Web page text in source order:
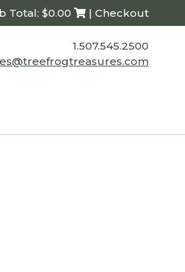
Total: $0.00 | Checkout
1.507.545.2500